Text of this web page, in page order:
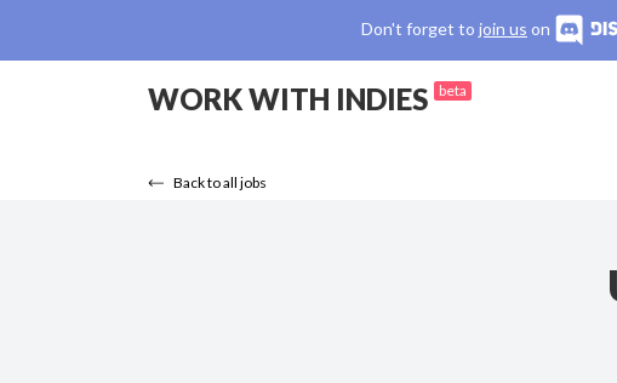
Don't forget to join us on
WORK WITH INDIES beta
Back to all jobs